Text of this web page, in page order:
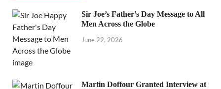
Sir Joe’s Father’s Day Message to All
Men Across the Globe
June 22, 2026
Martin Doffour Granted Interview at